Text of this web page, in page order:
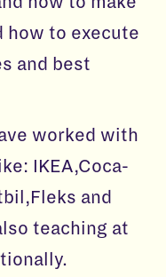
how to execute
and best
worked with
IKEA,Coca-
and
teaching at